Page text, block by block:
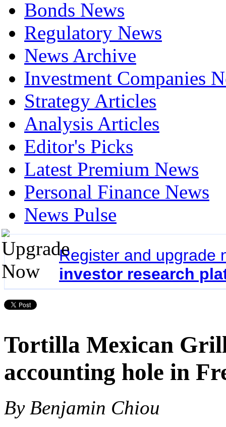
Bonds News
Regulatory News
News Archive
Investment Companies
Strategy Articles
Analysis Articles
Editor's Picks
Latest Premium News
Personal Finance News
News Pulse
Register and upgrade
investor research
Tortilla Mexican
accounting hole in
By Benjamin Chiou